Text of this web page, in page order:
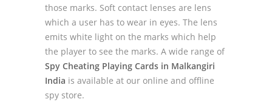
those marks. Soft contact lenses are lens
which a user has to wear in eyes. The lens
emits white light on the marks which help
the player to see the marks. A wide range of
Spy Cheating Playing Cards in Malkangiri
India is available at our online and offline
spy store.